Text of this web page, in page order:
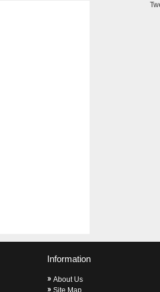
Information
About Us
Site Map